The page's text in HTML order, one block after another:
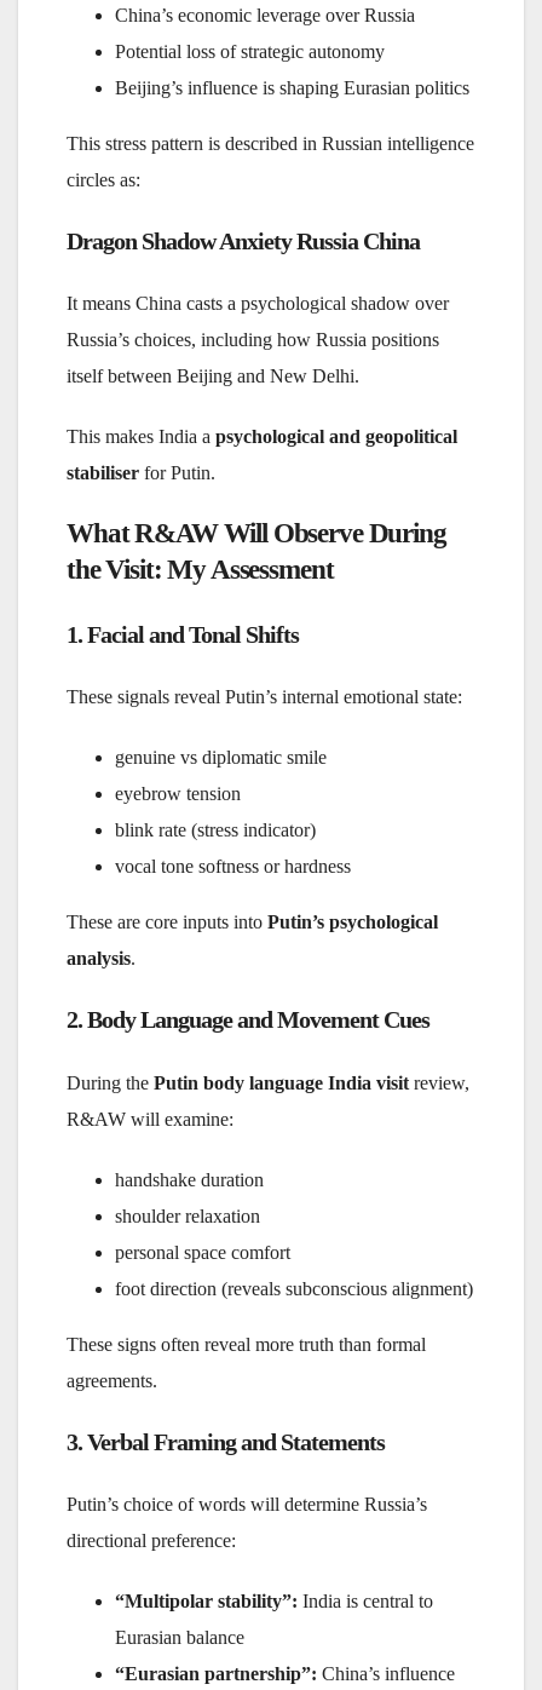
China’s economic leverage over Russia
Potential loss of strategic autonomy
Beijing’s influence is shaping Eurasian politics
This stress pattern is described in Russian intelligence
circles as:
Dragon Shadow Anxiety Russia China
It means China casts a psychological shadow over
Russia’s choices, including how Russia positions
itself between Beijing and New Delhi.
This makes India a psychological and geopolitical
stabiliser for Putin.
What R&AW Will Observe During
the Visit: My Assessment
1. Facial and Tonal Shifts
These signals reveal Putin’s internal emotional state:
genuine vs diplomatic smile
eyebrow tension
blink rate (stress indicator)
vocal tone softness or hardness
These are core inputs into Putin’s psychological
analysis.
2. Body Language and Movement Cues
During the Putin body language India visit review,
R&AW will examine:
handshake duration
shoulder relaxation
personal space comfort
foot direction (reveals subconscious alignment)
These signs often reveal more truth than formal
agreements.
3. Verbal Framing and Statements
Putin’s choice of words will determine Russia’s
directional preference:
“Multipolar stability”: India is central to
Eurasian balance
“Eurasian partnership”: China’s influence